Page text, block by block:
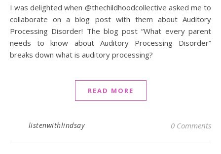
I was delighted when @thechildhoodcollective asked me to
collaborate on a blog post with them about Auditory
Processing Disorder! The blog post “What every parent
needs to know about Auditory Processing Disorder”
breaks down what is auditory processing?
READ MORE
listenwithlindsay 0 Comments